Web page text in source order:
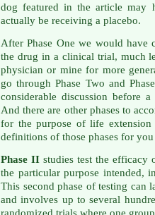
dog featured in the article may
actually be receiving a placebo.
After Phase One we would have
the drug in a clinical trial, much
physician or mine for more
go through Phase Two and
considerable discussion before
And there are other phases to
for the purpose of life
definitions of those phases for
Phase IIstudies test the efficacy
the particular purpose intended,
This second phase of testing can
and involves up to several